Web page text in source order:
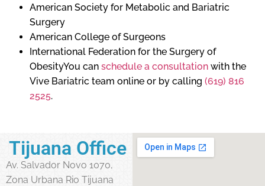
American Society for Metabolic and Bariatric
Surgery
American College of Surgeons
International Federation for the Surgery of
ObesityYou can schedule a consultation with the
Vive Bariatric team online or by calling (619) 816
2525.
Tijuana Office
Av. Salvador Novo 1070,
Zona Urbana Rio Tijuana